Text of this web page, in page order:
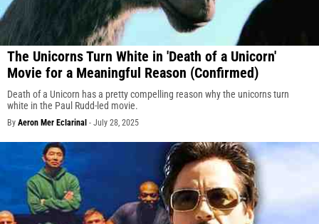
The Unicorns Turn White in 'Death of a Unicorn'
Movie for a Meaningful Reason (Confirmed)
Death of a Unicorn has a pretty compelling reason why the unicorns turn
white in the Paul Rudd-led movie.
By Aeron Mer Eclarinal - July 28, 2025